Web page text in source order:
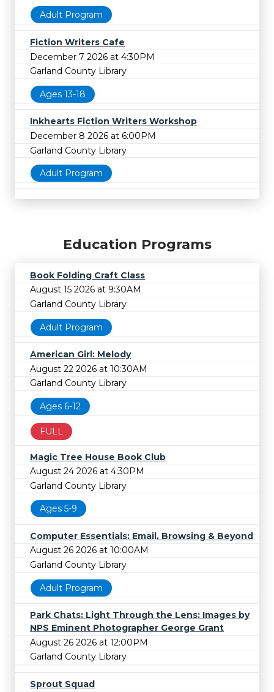
Adult Program
Fiction Writers Cafe
December 7 2026 at 4:30PM
Garland County Library
Ages 13-18
Inkhearts Fiction Writers Workshop
December 8 2026 at 6:00PM
Garland County Library
Adult Program
Education Programs
Book Folding Craft Class
August 15 2026 at 9:30AM
Garland County Library
Adult Program
American Girl: Melody
August 22 2026 at 10:30AM
Garland County Library
Ages 6-12
FULL
Magic Tree House Book Club
August 24 2026 at 4:30PM
Garland County Library
Ages 5-9
Computer Essentials: Email, Browsing & Beyond
August 26 2026 at 10:00AM
Garland County Library
Adult Program
Park Chats: Light Through the Lens: Images by
NPS Eminent Photographer George Grant
August 26 2026 at 12:00PM
Garland County Library
Sprout Squad